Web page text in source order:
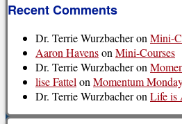
Recent Comments
Dr. Terrie WurzbacheronMini-
Aaron HavensonMini-Courses
Dr. Terrie Wurzbacheron
lise FattelonMomentum
Dr. Terrie WurzbacheronLife is